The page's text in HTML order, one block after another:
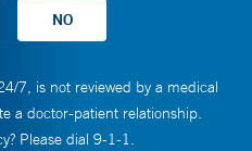
7, is not reviewed by a medical
a doctor-patient relationship.
Please dial 9-1-1.